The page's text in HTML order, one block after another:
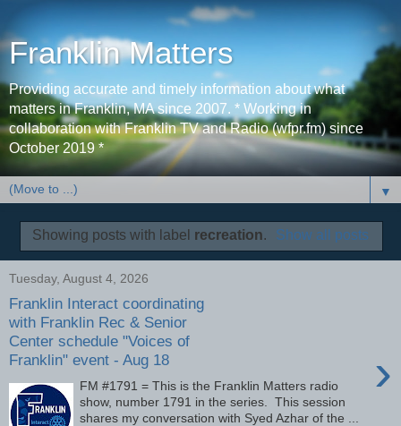
Franklin Matters
Providing accurate and timely information about what
matters in Franklin, MA since 2007. * Working in
collaboration with Franklin TV and Radio (wfpr.fm) since
October 2019 *
▼
Showing posts with label recreation. Show all posts
Tuesday, August 4, 2026
Franklin Interact coordinating
with Franklin Rec & Senior
Center schedule "Voices of
Franklin" event - Aug 18
›
FM #1791 = This is the Franklin Matters radio
show, number 1791 in the series. This session
shares my conversation with Syed Azhar of the ...